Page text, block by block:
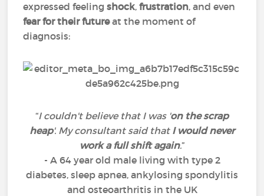
expressed feelingshock,frustration, and even
fear for their futureat the moment of
diagnosis:
“I couldn't believe that I was ' on the scrap
heap'. My consultant said that I would never
work a full shift again.”
- A 64 year old male living with type 2
diabetes, sleep apnea, ankylosing spondylitis
and osteoarthritis in the UK